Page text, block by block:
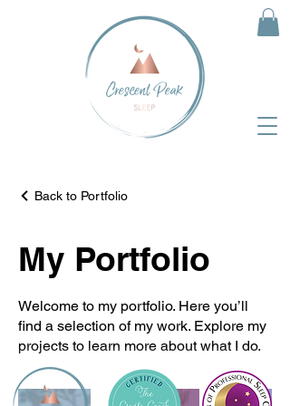
Back to Portfolio
My Portfolio
Welcome to my portfolio. Here you’ll
find a selection of my work. Explore my
projects to learn more about what I do.